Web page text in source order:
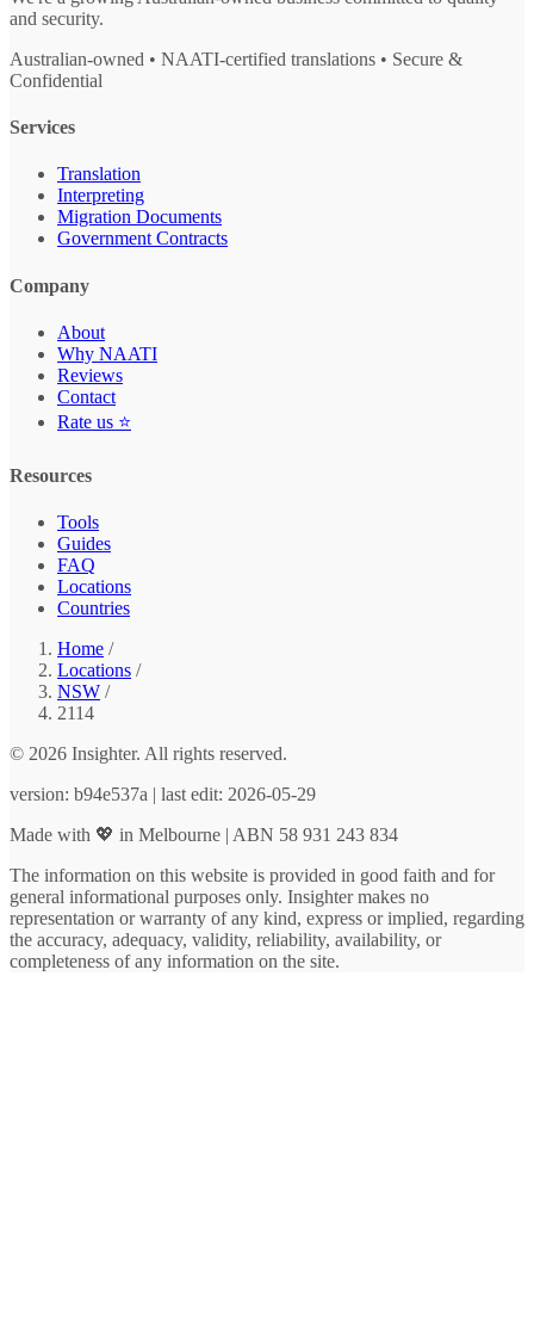
and security.
Australian-owned • NAATI-certified translations • Secure &
Confidential
Services
Translation
Interpreting
Migration Documents
Government Contracts
Company
About
Why NAATI
Reviews
Contact
Rate us ⭐
Resources
Tools
Guides
FAQ
Locations
Countries
Home /
Locations /
NSW /
2114
© 2026 Insighter. All rights reserved.
version: b94e537a | last edit: 2026-05-29
Made with 💖 in Melbourne | ABN 58 931 243 834
The information on this website is provided in good faith and for
general informational purposes only. Insighter makes no
representation or warranty of any kind, express or implied, regarding
the accuracy, adequacy, validity, reliability, availability, or
completeness of any information on the site.